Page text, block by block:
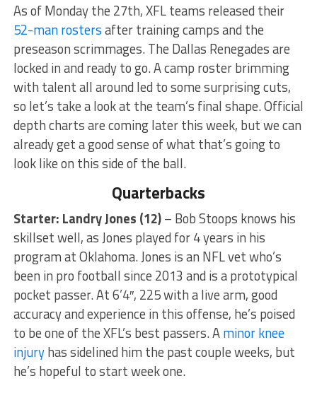
As of Monday the 27th, XFL teams released their
52-man rostersafter training camps and the
preseason scrimmages. The Dallas Renegades are
locked in and ready to go. A camp roster brimming
with talent all around led to some surprising cuts,
so let’s take a look at the team’s final shape. Official
depth charts are coming later this week, but we can
already get a good sense of what that’s going to
look like on this side of the ball.
Quarterbacks
Starter: Landry Jones (12)– Bob Stoops knows his
skillset well, as Jones played for 4 years in his
program at Oklahoma. Jones is an NFL vet who’s
been in pro football since 2013 and is a prototypical
pocket passer. At 6’4″, 225 with a live arm, good
accuracy and experience in this offense, he’s poised
to be one of the XFL’s best passers. Aminor knee
injuryhas sidelined him the past couple weeks, but
he’s hopeful to start week one.